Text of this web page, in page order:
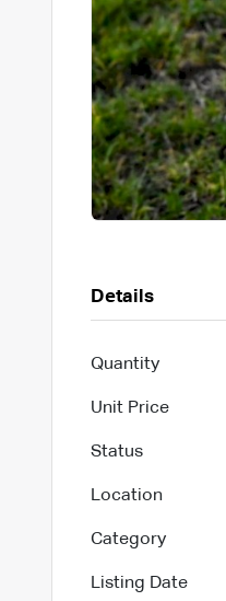
Details
Quantity
Unit Price
Status
Location
Category
Listing Date